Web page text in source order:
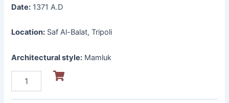
Date: 1371 A.D
Location: Saf Al-Balat, Tripoli
Architectural style: Mamluk